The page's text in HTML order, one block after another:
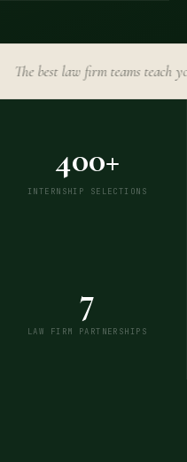
best law firm teams teach you here
400+
INTERNSHIP SELECTIONS
7
LAW FIRM PARTNERSHIPS